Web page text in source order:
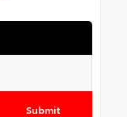
Submit